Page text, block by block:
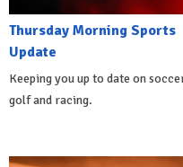
Thursday Morning Sports
Update
Keeping you up to date on
golf and racing.